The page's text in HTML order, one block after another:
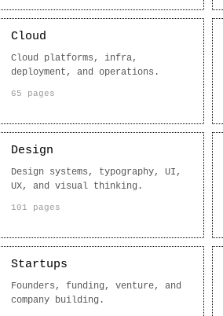
Cloud
Cloud platforms, infra,
deployment, and operations.
65 pages
Design
Design systems, typography, UI,
UX, and visual thinking.
101 pages
Startups
Founders, funding, venture, and
company building.